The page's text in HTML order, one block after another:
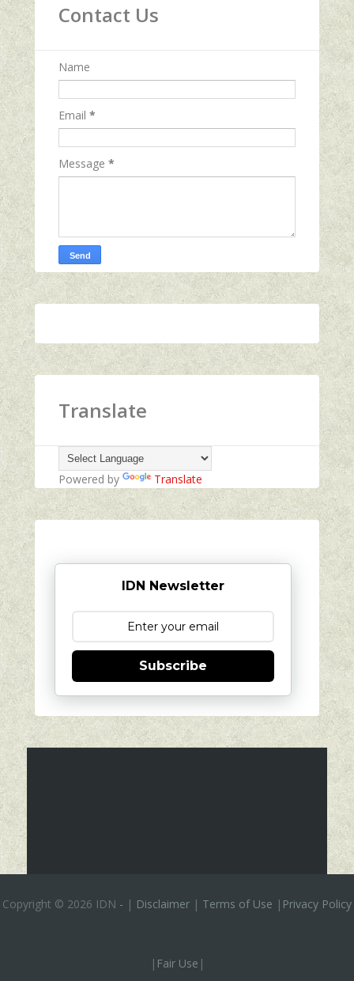
Contact Us
Name
Email *
Message *
Translate
Powered by Translate
IDN Newsletter
Subscribe
Copyright © 2026 IDN - | Disclaimer | Terms of Use | Privacy Policy
| Fair Use |